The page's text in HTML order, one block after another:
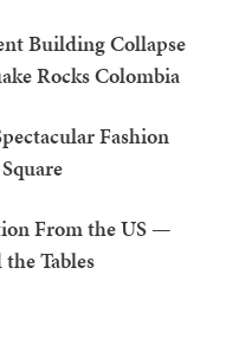
Building Collapse
Rocks Colombia
Fashion
From the US —
Tables